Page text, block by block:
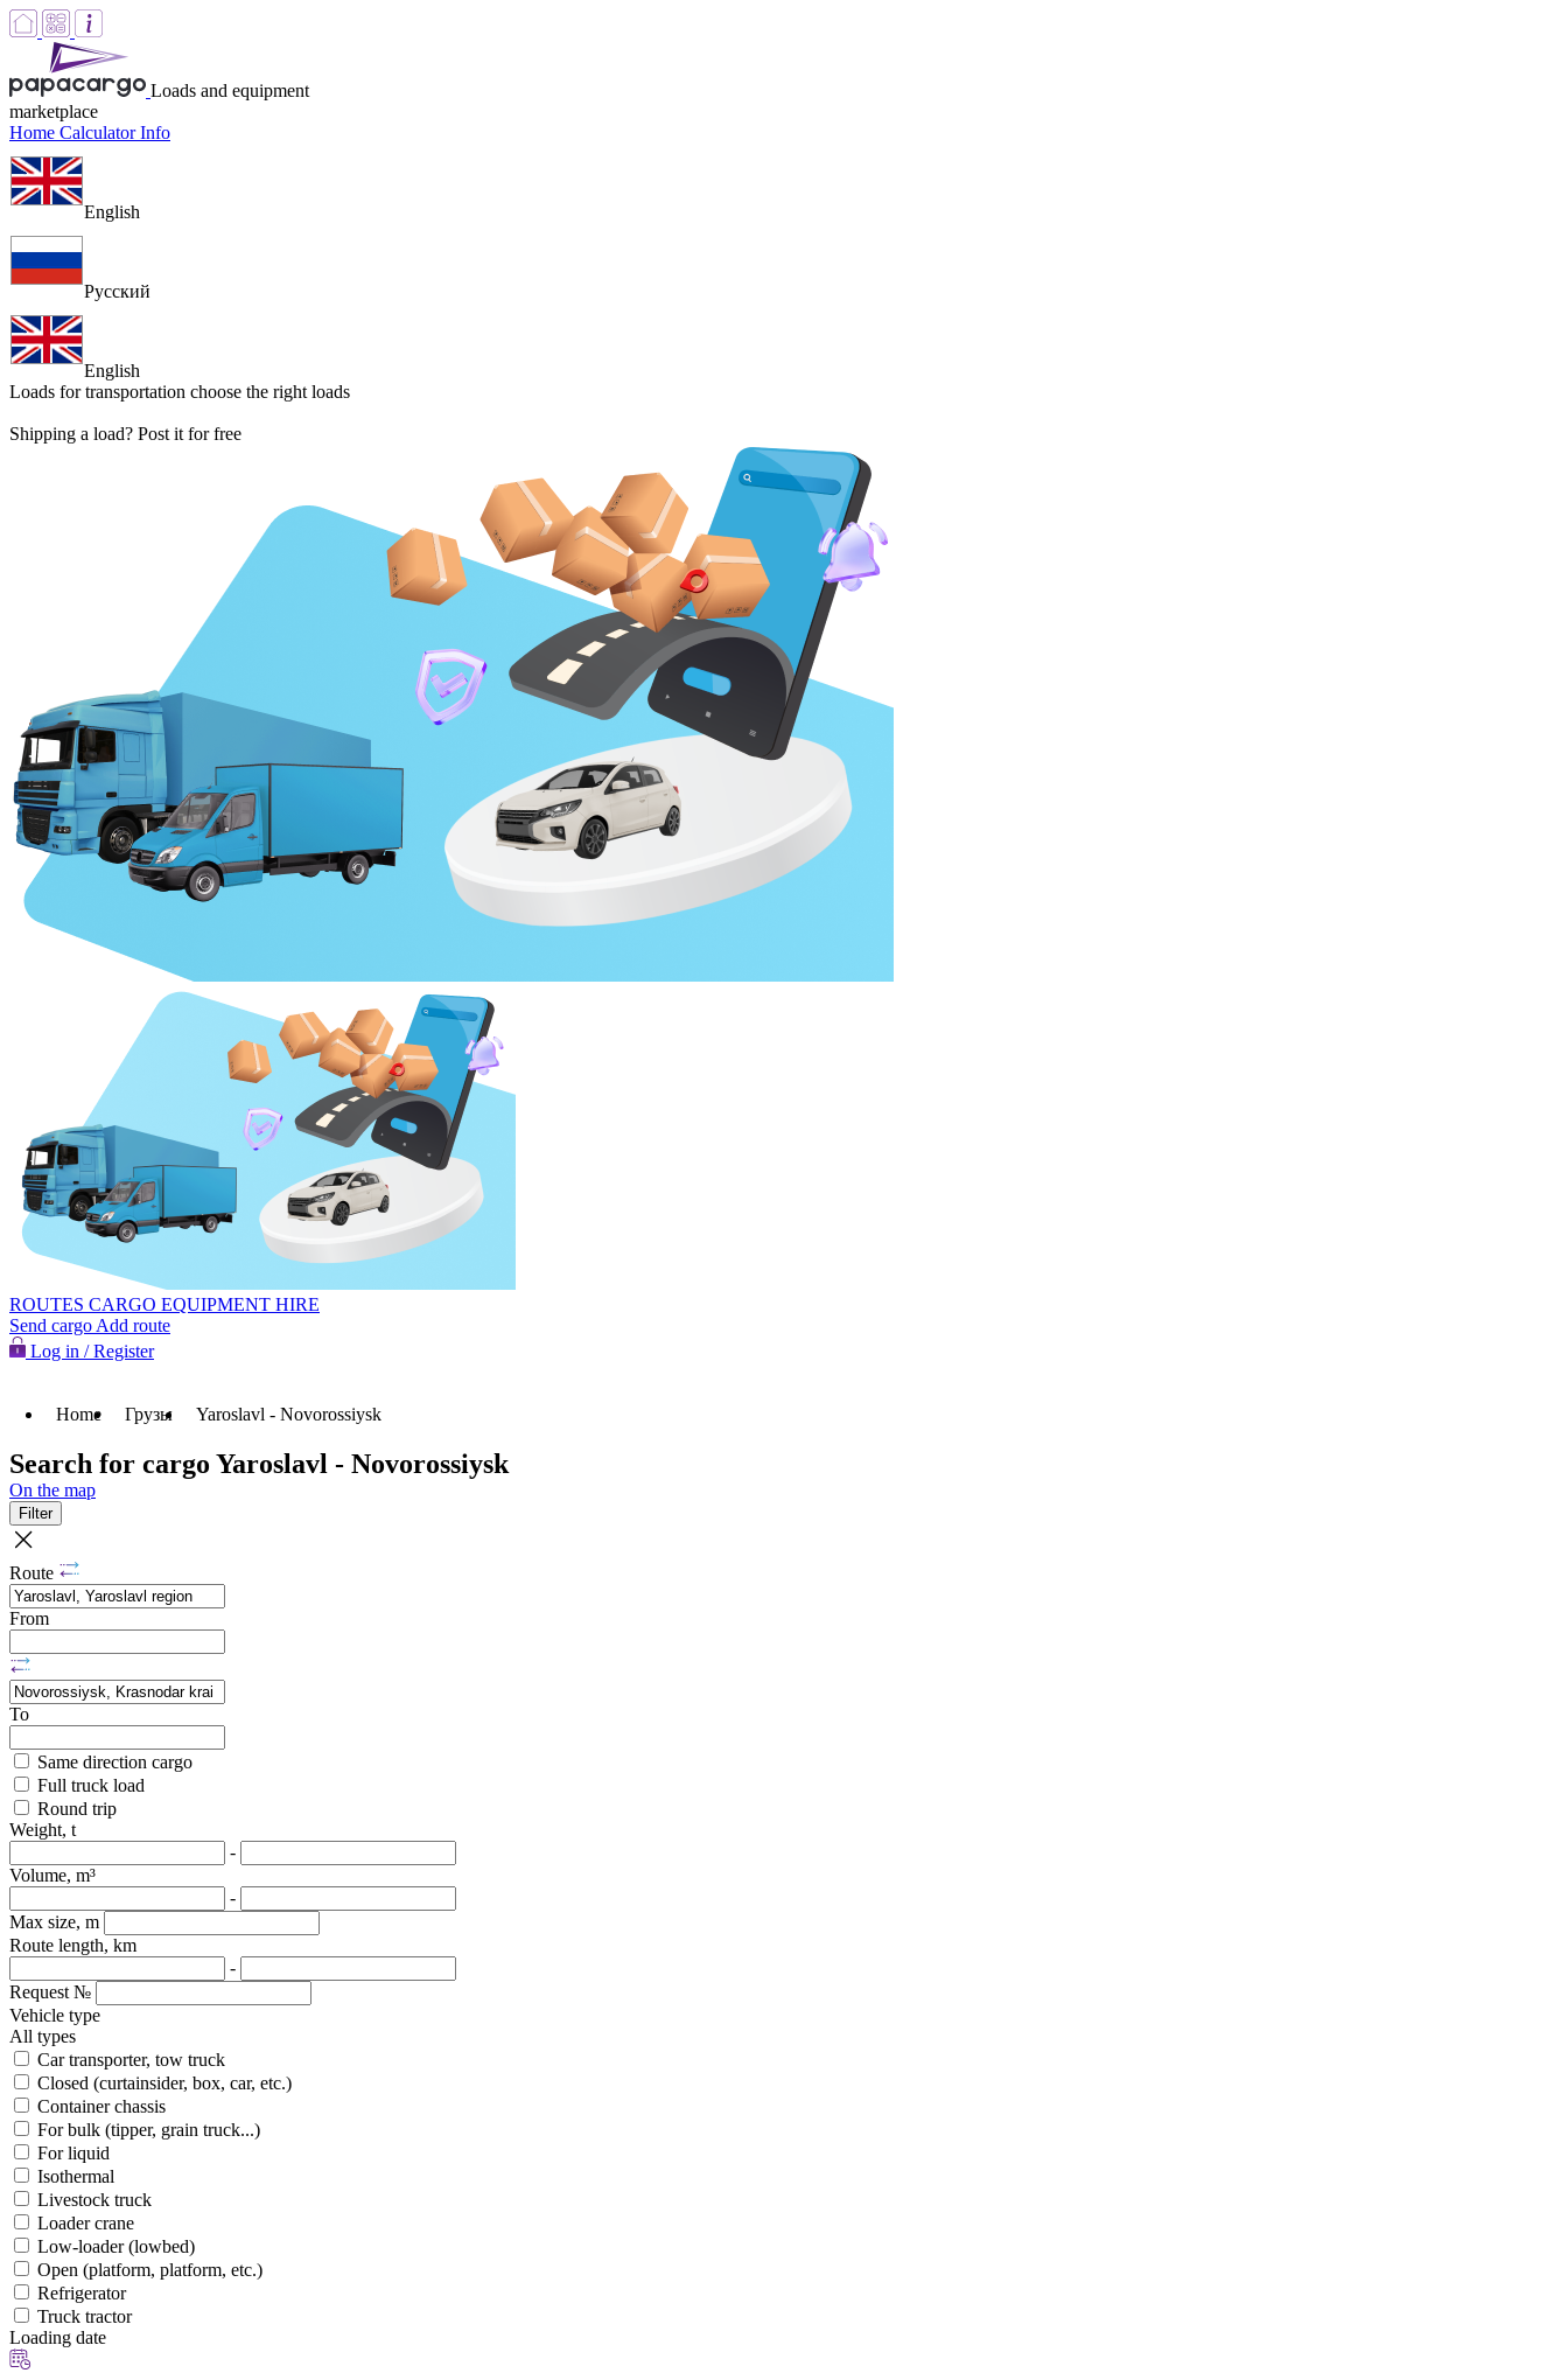
Loads and equipment
marketplace
Home CalculatorInfo
English
Русский
English
Loads for transportation choose the right loads
Shipping a load? Post it for free
ROUTES CARGO EQUIPMENT HIRE
Send cargo Add route
Log in / Register
Home Грузы Yaroslavl - Novorossiysk
Search for cargo Yaroslavl - Novorossiysk
On the map
Filter
Route
From
To
Same direction cargo
Full truck load
Round trip
Weight, t
-
Volume, m³
-
Max size, m
Route length, km
-
Request №
Vehicle type
All types
Car transporter, tow truck
Closed (curtainsider, box, car, etc.)
Container chassis
For bulk (tipper, grain truck...)
For liquid
Isothermal
Livestock truck
Loader crane
Low-loader (lowbed)
Open (platform, platform, etc.)
Refrigerator
Truck tractor
Loading date